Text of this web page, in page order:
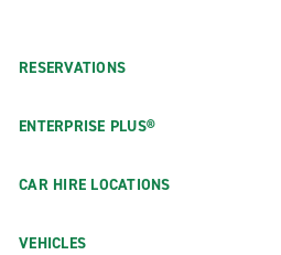
RESERVATIONS
ENTERPRISE PLUS®
CAR HIRE LOCATIONS
VEHICLES